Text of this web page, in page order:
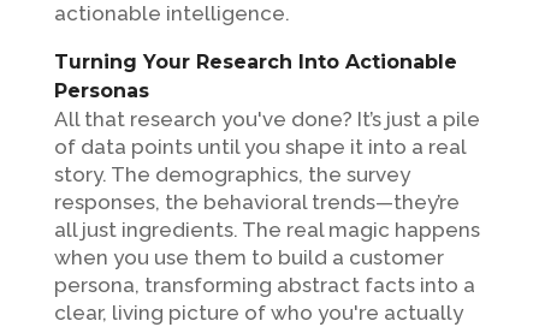
actionable intelligence.
Turning Your Research Into Actionable
Personas
All that research you've done? It’s just a pile
of data points until you shape it into a real
story. The demographics, the survey
responses, the behavioral trends—they’re
all just ingredients. The real magic happens
when you use them to build a customer
persona, transforming abstract facts into a
clear, living picture of who you're actually